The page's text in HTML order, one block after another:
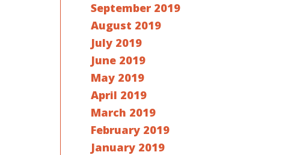
September 2019
August 2019
July 2019
June 2019
May 2019
April 2019
March 2019
February 2019
January 2019